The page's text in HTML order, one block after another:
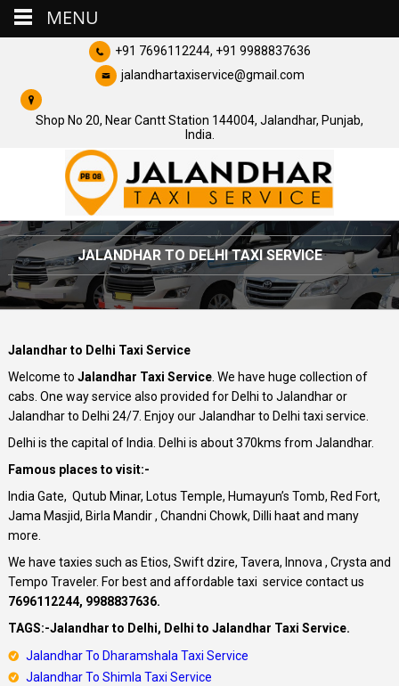
+91 7696112244, +91 9988837636
jalandhartaxiservice@gmail.com
Shop No 20, Near Cantt Station 144004, Jalandhar, Punjab,
India.
JALANDHAR TO DELHI TAXI SERVICE
Jalandhar to Delhi Taxi Service
Welcome to Jalandhar Taxi Service. We have huge collection of
cabs. One way service also provided for Delhi to Jalandhar or
Jalandhar to Delhi 24/7. Enjoy our Jalandhar to Delhi taxi service.
Delhi is the capital of India. Delhi is about 370kms from Jalandhar.
Famous places to visit:-
India Gate, Qutub Minar, Lotus Temple, Humayun’s Tomb, Red Fort,
Jama Masjid, Birla Mandir , Chandni Chowk, Dilli haat and many
more.
We have taxies such as Etios, Swift dzire, Tavera, Innova , Crysta and
Tempo Traveler. For best and affordable taxi service contact us
7696112244, 9988837636.
TAGS:-Jalandhar to Delhi, Delhi to Jalandhar Taxi Service.
Jalandhar To Dharamshala Taxi Service
Jalandhar To Shimla Taxi Service
MENU